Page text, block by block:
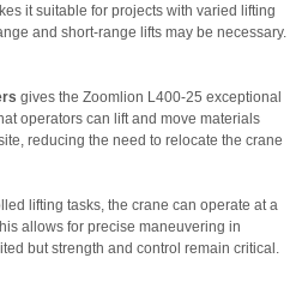
it suitable for projects with varied lifting
and short-range lifts may be necessary.
gives the Zoomlion L400-25 exceptional
operators can lift and move materials
reducing the need to relocate the crane
lifting tasks, the crane can operate at a
allows for precise maneuvering in
but strength and control remain critical.